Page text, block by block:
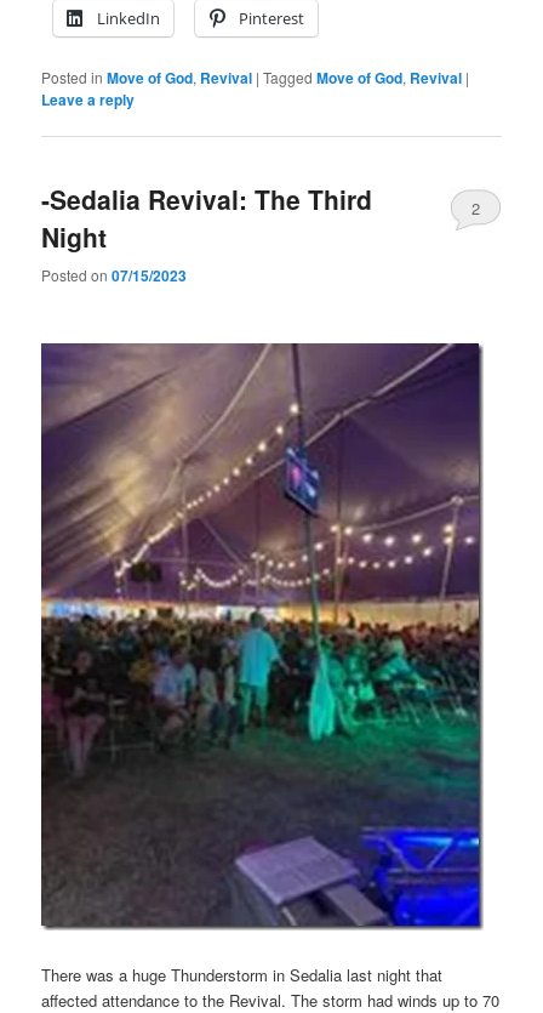
LinkedIn Pinterest
Posted in Move of God, Revival |Tagged Move of God, Revival |
Leave a reply
-Sedalia Revival: The Third
Night
Posted on07/15/2023
2
There was a huge Thunderstorm in Sedalia last night that
affected attendance to the Revival. The storm had winds up to 70